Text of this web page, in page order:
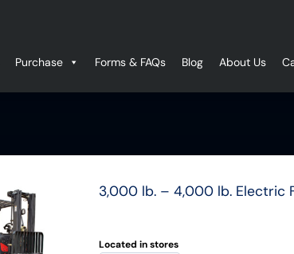
Purchase Forms & FAQs Blog About Us
3,000 lb. – 4,000 lb. Electric
Located in stores